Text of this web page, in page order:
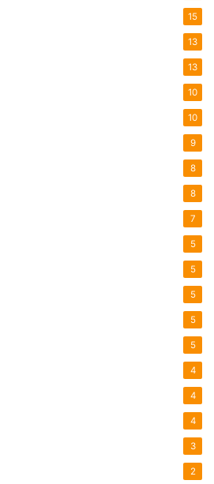
15
13
13
10
10
9
8
8
7
5
5
5
5
5
4
4
4
3
2